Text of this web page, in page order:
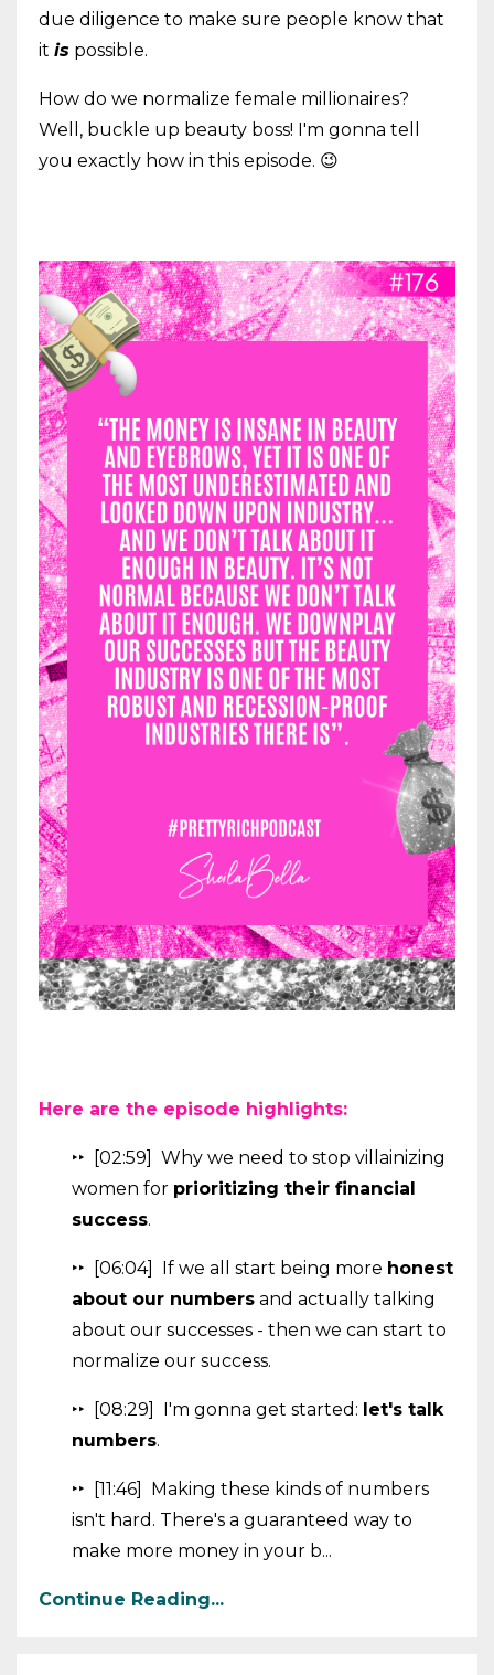
due diligence to make sure people know that
it is possible.
How do we normalize female millionaires?
Well, buckle up beauty boss! I'm gonna tell
you exactly how in this episode. 😉
Here are the episode highlights:
‣‣ [02:59] Why we need to stop villainizing
women for prioritizing their financial
success.
‣‣ [06:04] If we all start being more honest
about our numbers and actually talking
about our successes - then we can start to
normalize our success.
‣‣ [08:29] I'm gonna get started: let's talk
numbers.
‣‣ [11:46] Making these kinds of numbers
isn't hard. There's a guaranteed way to
make more money in your b...
Continue Reading...